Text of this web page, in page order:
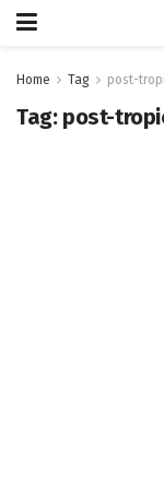
Home Tag post-
Tag: post-